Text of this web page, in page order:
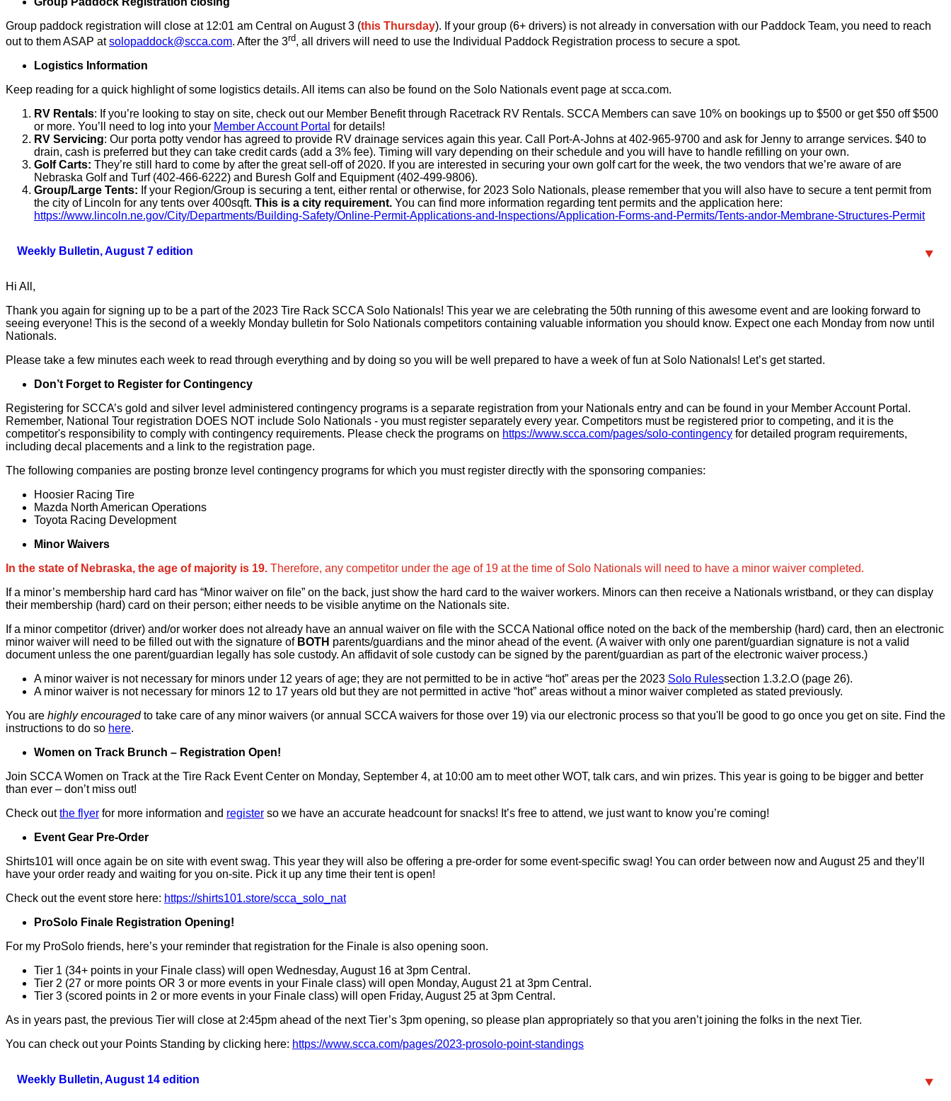
Group paddock registration will close at 12:01 am Central on August 3 (this Thursday). If your group (6+ drivers) is not already in conversation with our Paddock Team, you need to reach
out to them ASAP atsolopaddock@scca.com. After the 3rd, all drivers will need to use the Individual Paddock Registration process to secure a spot.
Logistics Information
Keep reading for a quick highlight of some logistics details. All items can also be found on the Solo Nationals event page at scca.com.
RV Rentals: If you’re looking to stay on site, check out our Member Benefit through Racetrack RV Rentals. SCCA Members can save 10% on bookings up to $500 or get $50 off $500
or more. You’ll need to log into your Member Account Portal for details!
RV Servicing: Our porta potty vendor has agreed to provide RV drainage services again this year. Call Port-A-Johns at 402-965-9700 and ask for Jenny to arrange services. $40 to
drain, cash is preferred but they can take credit cards (add a 3% fee). Timing will vary depending on their schedule and you will have to handle refilling on your own.
Golf Carts: They’re still hard to come by after the great sell-off of 2020. If you are interested in securing your own golf cart for the week, the two vendors that we’re aware of are
Nebraska Golf and Turf (402-466-6222) and Buresh Golf and Equipment (402-499-9806).
Group/Large Tents: If your Region/Group is securing a tent, either rental or otherwise, for 2023 Solo Nationals, please remember that you will also have to secure a tent permit from
the city of Lincoln for any tents over 400sqft. This is a city requirement. You can find more information regarding tent permits and the application here:
https://www.lincoln.ne.gov/City/Departments/Building-Safety/Online-Permit-Applications-and-Inspections/Application-Forms-and-Permits/Tents-andor-Membrane-Structures-Permit
Weekly Bulletin, August 7 edition
Hi All,
Thank you again for signing up to be a part of the 2023 Tire Rack SCCA Solo Nationals! This year we are celebrating the 50th running of this awesome event and are looking forward to
seeing everyone! This is the second of a weekly Monday bulletin for Solo Nationals competitors containing valuable information you should know. Expect one each Monday from now until
Nationals.
Please take a few minutes each week to read through everything and by doing so you will be well prepared to have a week of fun at Solo Nationals! Let’s get started.
Don’t Forget to Register for Contingency
Registering for SCCA’s gold and silver level administered contingency programs is a separate registration from your Nationals entry and can be found in your Member Account Portal.
Remember, National Tour registration DOES NOT include Solo Nationals - you must register separately every year. Competitors must be registered prior to competing, and it is the
competitor's responsibility to comply with contingency requirements. Please check the programs on https://www.scca.com/pages/solo-contingency for detailed program requirements,
including decal placements and a link to the registration page.
The following companies are posting bronze level contingency programs for which you must register directly with the sponsoring companies:
Hoosier Racing Tire
Mazda North American Operations
Toyota Racing Development
Minor Waivers
In the state of Nebraska, the age of majority is 19. Therefore, any competitor under the age of 19 at the time of Solo Nationals will need to have a minor waiver completed.
If a minor’s membership hard card has “Minor waiver on file” on the back, just show the hard card to the waiver workers. Minors can then receive a Nationals wristband, or they can display
their membership (hard) card on their person; either needs to be visible anytime on the Nationals site.
If a minor competitor (driver) and/or worker does not already have an annual waiver on file with the SCCA National office noted on the back of the membership (hard) card, then an electronic
minor waiver will need to be filled out with the signature of BOTH parents/guardians and the minor ahead of the event. (A waiver with only one parent/guardian signature is not a valid
document unless the one parent/guardian legally has sole custody. An affidavit of sole custody can be signed by the parent/guardian as part of the electronic waiver process.)
A minor waiver is not necessary for minors under 12 years of age; they are not permitted to be in active “hot” areas per the 2023 Solo Rulessection 1.3.2.O (page 26).
A minor waiver is not necessary for minors 12 to 17 years old but they are not permitted in active “hot” areas without a minor waiver completed as stated previously.
You are highly encouragedto take care of any minor waivers (or annual SCCA waivers for those over 19) via our electronic process so that you'll be good to go once you get on site. Find the
instructions to do so here.
Women on Track Brunch – Registration Open!
Join SCCA Women on Track at the Tire Rack Event Center on Monday, September 4, at 10:00 am to meet other WOT, talk cars, and win prizes. This year is going to be bigger and better
than ever – don’t miss out!
Check outthe flyer for more information and register so we have an accurate headcount for snacks! It’s free to attend, we just want to know you’re coming!
Event Gear Pre-Order
Shirts101 will once again be on site with event swag. This year they will also be offering a pre-order for some event-specific swag! You can order between now and August 25 and they’ll
have your order ready and waiting for you on-site. Pick it up any time their tent is open!
Check out the event store here: https://shirts101.store/scca_solo_nat
ProSolo Finale Registration Opening!
For my ProSolo friends, here’s your reminder that registration for the Finale is also opening soon.
Tier 1 (34+ points in your Finale class) will open Wednesday, August 16 at 3pm Central.
Tier 2 (27 or more points OR 3 or more events in your Finale class) will open Monday, August 21 at 3pm Central.
Tier 3 (scored points in 2 or more events in your Finale class) will open Friday, August 25 at 3pm Central.
As in years past, the previous Tier will close at 2:45pm ahead of the next Tier’s 3pm opening, so please plan appropriately so that you aren’t joining the folks in the next Tier.
You can check out your Points Standing by clicking here: https://www.scca.com/pages/2023-prosolo-point-standings
Weekly Bulletin, August 14 edition